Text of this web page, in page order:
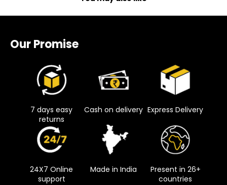
Our Promise
7 days easy
returns
Cash on delivery Express Delivery
24X7 Online
support
Made in India
Present in 26+
countries